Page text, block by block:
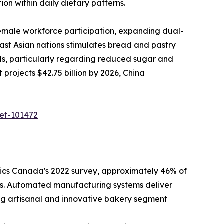
within daily dietary patterns.
workforce participation, expanding dual-
Asian nations stimulates bread and pastry
particularly regarding reduced sugar and
$42.75 billion by 2026, China
101472
Canada's 2022 survey, approximately 46% of
Automated manufacturing systems deliver
artisanal and innovative bakery segment